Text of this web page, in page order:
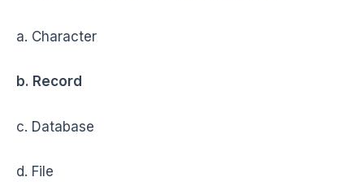
a. Character
b. Record
c. Database
d. File